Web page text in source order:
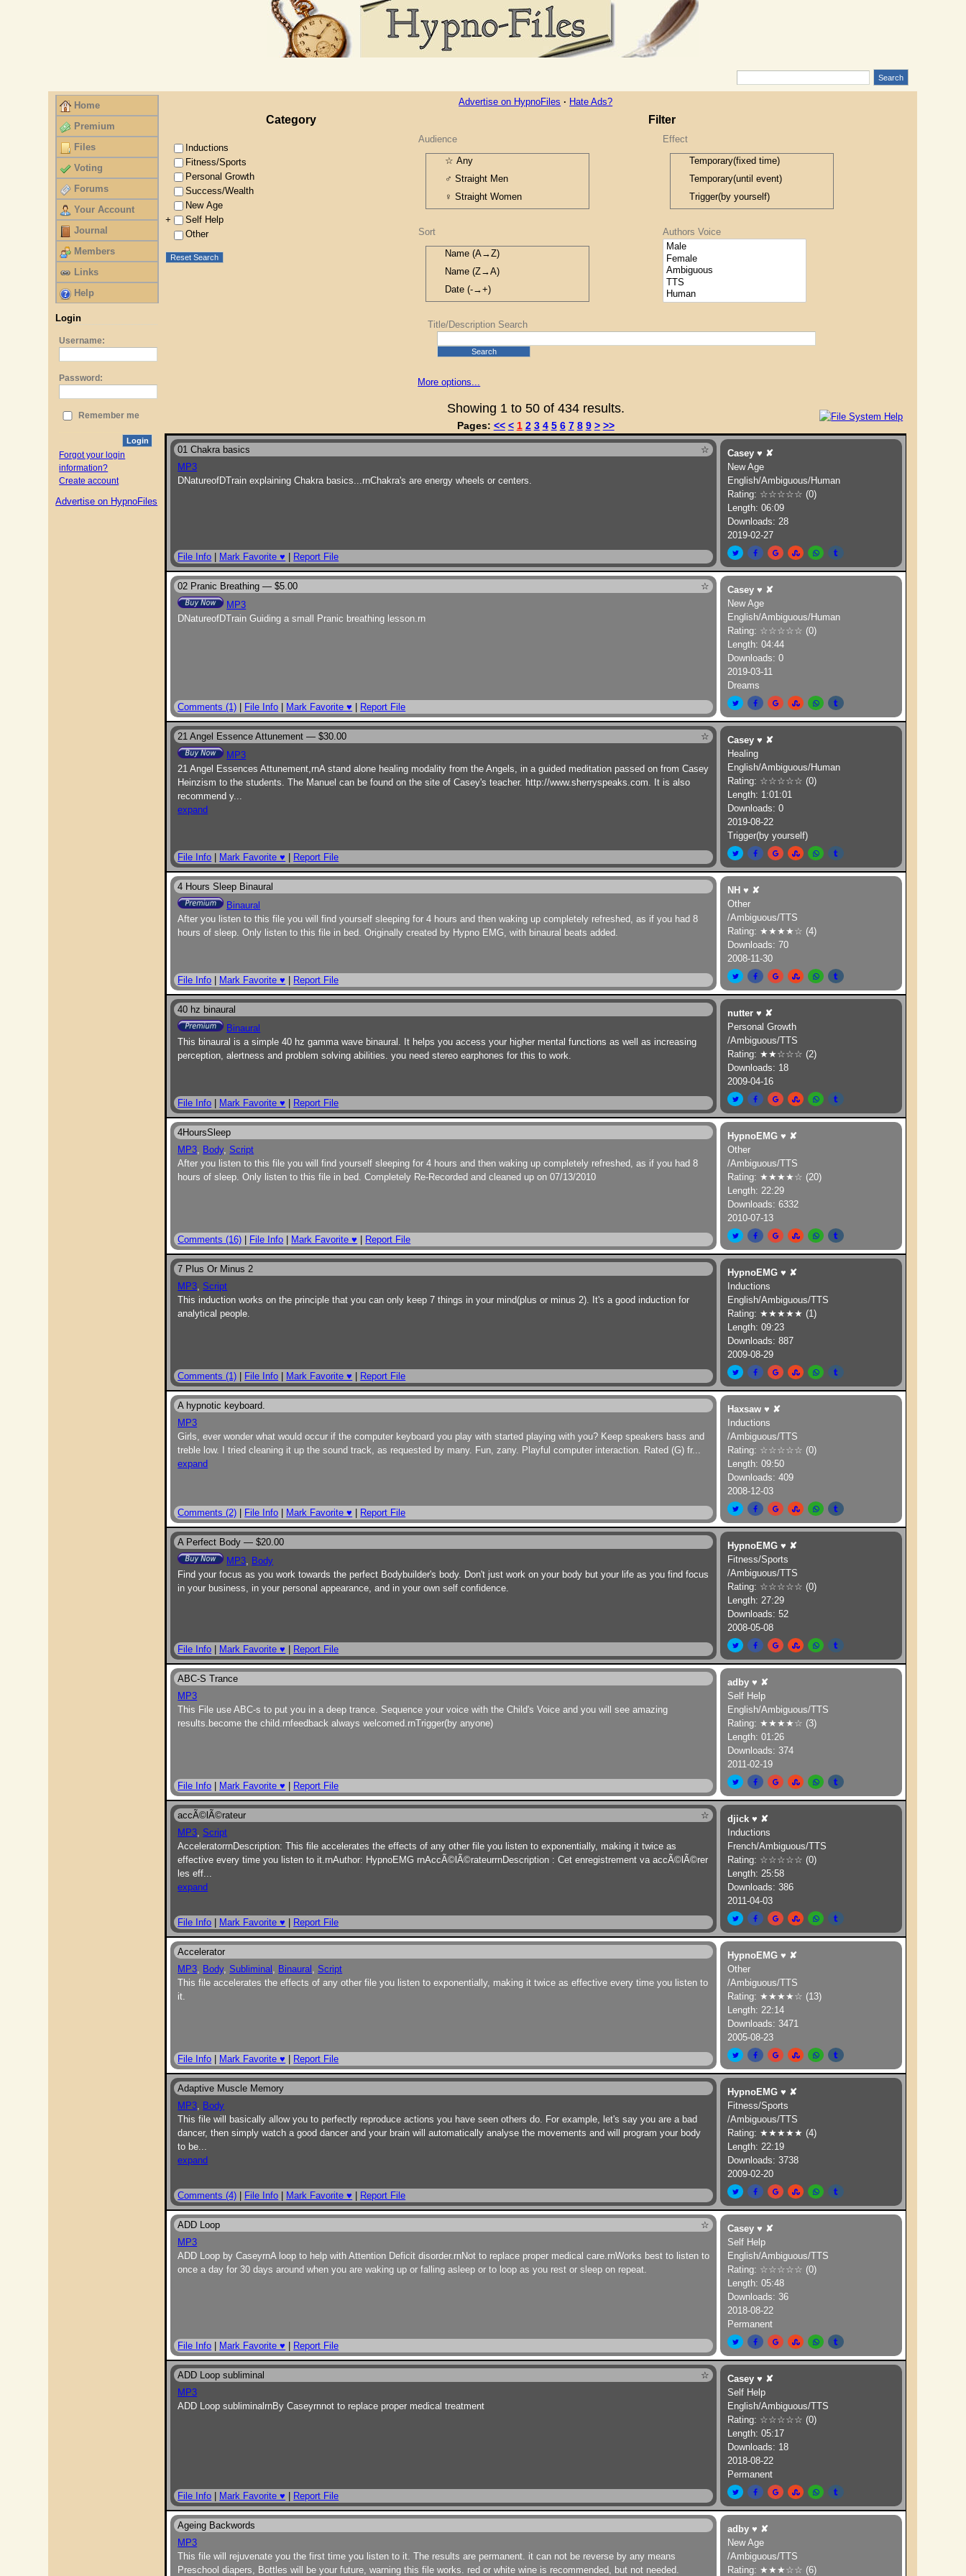
Home
Premium
Files
Voting
Forums
Your Account
Journal
Members
Links
Help
Login
Username:
Password:
Remember me
Login
Forgot your login
information?
Create account
Advertise on HypnoFiles
Advertise on HypnoFiles · Hate Ads?
Category Filter
Inductions
Fitness/Sports
Personal Growth
Success/Wealth
New Age
+
Self Help
Other
Reset Search
Audience
☆ Any
♂ Straight Men
♀ Straight Women
⚦ TG M→F
⚥ TG F→M
Effect
Temporary(fixed time)
Temporary(until event)
Trigger(by yourself)
Trigger(by accident)
Permanent
Only while under
Sort
Name (A→Z)
Name (Z→A)
Date (-→+)
Rating (0→5)
Rating (5→0)
Popularity (∞→0)
Author (Z→A)
Authors Voice
Title/Description Search
Search
More options...
Showing 1 to 50 of 434 results.
Pages: << < 1 2 3 4 5 6 7 8 9 > >>
01 Chakra basics
☆
MP3
DNatureofDTrain explaining Chakra basics...rnChakra's are energy wheels or centers.
File Info Mark Favorite ♥ Report File
Casey ♥ ✘
New Age
English/Ambiguous/Human
Rating: ☆☆☆☆☆ (0)
Length: 06:09
Downloads: 28
2019-02-27
02 Pranic Breathing —$5.00
☆
MP3
DNatureofDTrain Guiding a small Pranic breathing lesson.rn
Comments (1) File Info Mark Favorite ♥ Report File
Casey ♥ ✘
New Age
English/Ambiguous/Human
Rating: ☆☆☆☆☆ (0)
Length: 04:44
Downloads: 0
2019-03-11
Dreams
21 Angel Essence Attunement —$30.00
☆
MP3
21 Angel Essences Attunement,rnA stand alone healing modality from the Angels, in a guided meditation passed on from Casey
Heinzism to the students. The Manuel can be found on the site of Casey's teacher. http://www.sherryspeaks.com. It is also
recommend y...
expand
File Info Mark Favorite ♥ Report File
Casey ♥ ✘
Healing
English/Ambiguous/Human
Rating: ☆☆☆☆☆ (0)
Length: 1:01:01
Downloads: 0
2019-08-22
Trigger(by yourself)
4 Hours Sleep Binaural
Binaural
After you listen to this file you will find yourself sleeping for 4 hours and then waking up completely refreshed, as if you had 8
hours of sleep. Only listen to this file in bed. Originally created by Hypno EMG, with binaural beats added.
File Info Mark Favorite ♥ Report File
NH ♥ ✘
Other
/Ambiguous/TTS
Rating: ★★★★☆ (4)
Downloads: 70
2008-11-30
40 hz binaural
Binaural
This binaural is a simple 40 hz gamma wave binaural. It helps you access your higher mental functions as well as increasing
perception, alertness and problem solving abilities. you need stereo earphones for this to work.
File Info Mark Favorite ♥ Report File
nutter ♥ ✘
Personal Growth
/Ambiguous/TTS
Rating: ★★☆☆☆ (2)
Downloads: 18
2009-04-16
4HoursSleep
MP3, Body, Script
After you listen to this file you will find yourself sleeping for 4 hours and then waking up completely refreshed, as if you had 8
hours of sleep. Only listen to this file in bed. Completely Re-Recorded and cleaned up on 07/13/2010
Comments (16) File Info Mark Favorite ♥ Report File
HypnoEMG ♥ ✘
Other
/Ambiguous/TTS
Rating: ★★★★☆ (20)
Length: 22:29
Downloads: 6332
2010-07-13
7 Plus Or Minus 2
MP3,Script
This induction works on the principle that you can only keep 7 things in your mind(plus or minus 2). It's a good induction for
analytical people.
Comments (1) File Info Mark Favorite ♥ Report File
HypnoEMG ♥ ✘
Inductions
English/Ambiguous/TTS
Rating: ★★★★★ (1)
Length: 09:23
Downloads: 887
2009-08-29
A hypnotic keyboard.
MP3
Girls, ever wonder what would occur if the computer keyboard you play with started playing with you? Keep speakers bass and
treble low. I tried cleaning it up the sound track, as requested by many. Fun, zany. Playful computer interaction. Rated (G) fr...
expand
Comments (2) File Info Mark Favorite ♥ Report File
Haxsaw ♥ ✘
Inductions
/Ambiguous/TTS
Rating: ☆☆☆☆☆ (0)
Length: 09:50
Downloads: 409
2008-12-03
A Perfect Body —$20.00
MP3, Body
Find your focus as you work towards the perfect Bodybuilder's body. Don't just work on your body but your life as you find focus
in your business, in your personal appearance, and in your own self confidence.
File Info Mark Favorite ♥ Report File
HypnoEMG ♥ ✘
Fitness/Sports
/Ambiguous/TTS
Rating: ☆☆☆☆☆ (0)
Length: 27:29
Downloads: 52
2008-05-08
ABC-S Trance
MP3
This File use ABC-s to put you in a deep trance. Sequence your voice with the Child's Voice and you will see amazing
results.become the child.rnfeedback always welcomed.rnTrigger(by anyone)
File Info Mark Favorite ♥ Report File
adby ♥ ✘
Self Help
English/Ambiguous/TTS
Rating: ★★★★☆ (3)
Length: 01:26
Downloads: 374
2011-02-19
accÃ©lÃ©rateur
☆
MP3,Script
AcceleratorrnDescription: This file accelerates the effects of any other file you listen to exponentially, making it twice as
effective every time you listen to it.rnAuthor: HypnoEMG rnAccÃ©lÃ©rateurrnDescription : Cet enregistrement va accÃ©lÃ©rer
les eff...
expand
File Info Mark Favorite ♥ Report File
djick ♥ ✘
Inductions
French/Ambiguous/TTS
Rating: ☆☆☆☆☆ (0)
Length: 25:58
Downloads: 386
2011-04-03
Accelerator
MP3, Body, Subliminal , Binaural , Script
This file accelerates the effects of any other file you listen to exponentially, making it twice as effective every time you listen to
it.
File Info Mark Favorite ♥ Report File
HypnoEMG ♥ ✘
Other
/Ambiguous/TTS
Rating: ★★★★☆ (13)
Length: 22:14
Downloads: 3471
2005-08-23
Adaptive Muscle Memory
MP3, Body
This file will basically allow you to perfectly reproduce actions you have seen others do. For example, let's say you are a bad
dancer, then simply watch a good dancer and your brain will automatically analyse the movements and will program your body
to be...
expand
Comments (4) File Info Mark Favorite ♥ Report File
HypnoEMG ♥ ✘
Fitness/Sports
/Ambiguous/TTS
Rating: ★★★★★ (4)
Length: 22:19
Downloads: 3738
2009-02-20
ADD Loop
☆
MP3
ADD Loop by CaseyrnA loop to help with Attention Deficit disorder.rnNot to replace proper medical care.rnWorks best to listen to
once a day for 30 days around when you are waking up or falling asleep or to loop as you rest or sleep on repeat.
File Info Mark Favorite ♥ Report File
Casey ♥ ✘
Self Help
English/Ambiguous/TTS
Rating: ☆☆☆☆☆ (0)
Length: 05:48
Downloads: 36
2018-08-22
Permanent
ADD Loop subliminal
☆
MP3
ADD Loop subliminalrnBy Caseyrnnot to replace proper medical treatment
File Info Mark Favorite ♥ Report File
Casey ♥ ✘
Self Help
English/Ambiguous/TTS
Rating: ☆☆☆☆☆ (0)
Length: 05:17
Downloads: 18
2018-08-22
Permanent
Ageing Backwords
MP3
This file will rejuvenate you the first time you listen to it. The results are permanent. it can not be reverse by any means
Preschool diapers, Bottles will be your future, warning this file works. red or white wine is recommended, but not needed.
adby ♥ ✘
New Age
/Ambiguous/TTS
Rating: ★★★☆☆ (6)